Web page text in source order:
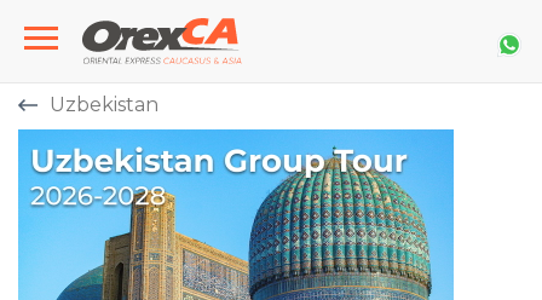
Uzbekistan